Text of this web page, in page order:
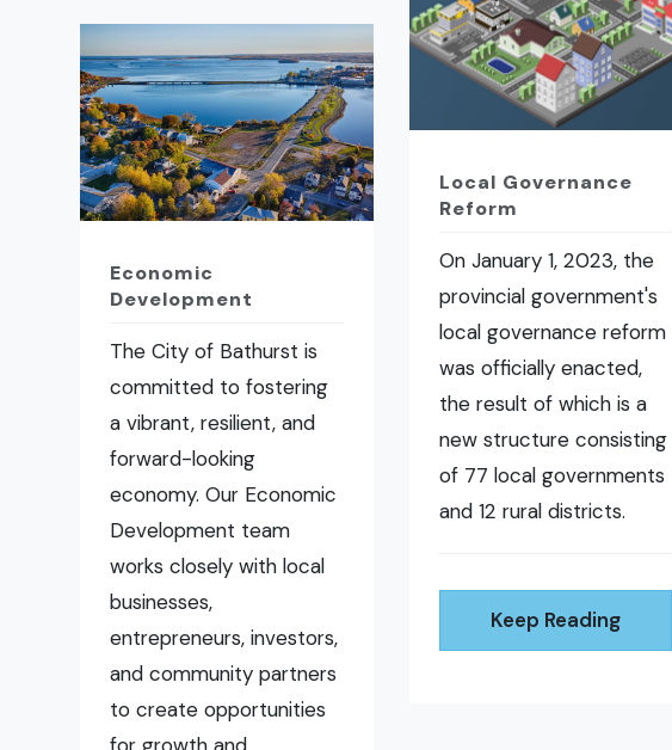
Economic
Development
The City of Bathurst is
committed to fostering
a vibrant, resilient, and
forward-looking
economy. Our Economic
Development team
works closely with local
businesses,
entrepreneurs, investors,
and community partners
to create opportunities
Local Governance
Reform
On January 1, 2023, the
provincial government's
local governance reform
was officially enacted,
the result of which is a
new structure consisting
of 77 local governments
and 12 rural districts.
Keep Reading